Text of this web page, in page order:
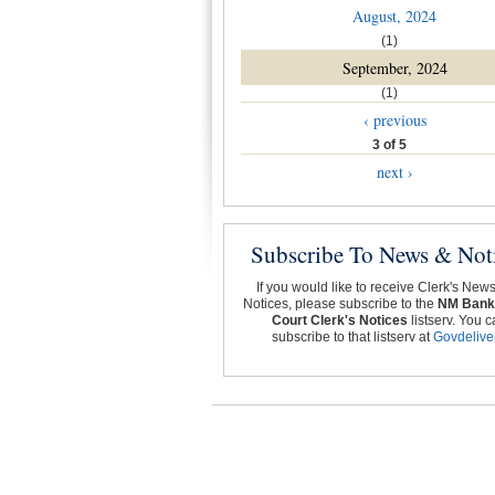
August, 2024
(1)
September, 2024
(1)
‹ previous
3 of 5
next ›
Subscribe To News &
If you would like to receive Clerk's
Notices, please subscribe to the NM
Court Clerk's Notices listserv. You
subscribe to that listserv at